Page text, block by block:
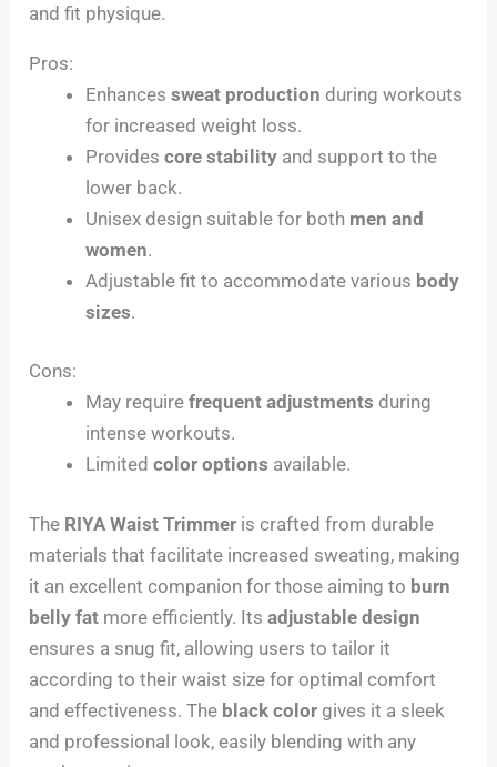
and fit physique.
Pros:
Enhancessweat production during workouts
for increased weight loss.
Providescore stability and support to the
lower back.
Unisex design suitable for both men and
women.
Adjustable fit to accommodate various body
sizes.
Cons:
May requirefrequent adjustments during
intense workouts.
Limitedcolor options available.
The RIYA Waist Trimmer is crafted from durable
materials that facilitate increased sweating, making
it an excellent companion for those aiming to burn
belly fat more efficiently. Itsadjustable design
ensures a snug fit, allowing users to tailor it
according to their waist size for optimal comfort
and effectiveness. The black color gives it a sleek
and professional look, easily blending with any